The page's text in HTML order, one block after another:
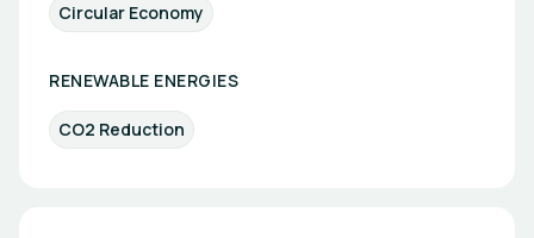
Circular Economy
RENEWABLE ENERGIES
CO2 Reduction